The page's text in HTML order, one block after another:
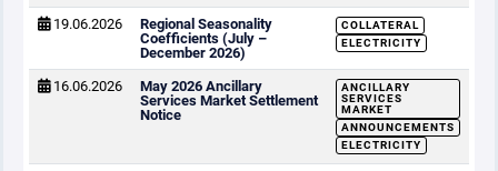
19.06.2026
Regional Seasonality
Coefficients (July –
December 2026)
COLLATERAL
ELECTRICITY
16.06.2026
May 2026 Ancillary
Services Market Settlement
Notice
ANCILLARY
SERVICES
MARKET
ANNOUNCEMENTS
ELECTRICITY